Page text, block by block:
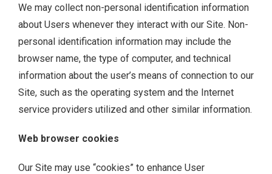
We may collect non-personal identification information
about Users whenever they interact with our Site. Non-
personal identification information may include the
browser name, the type of computer, and technical
information about the user’s means of connection to our
Site, such as the operating system and the Internet
service providers utilized and other similar information.
Web browser cookies
Our Site may use “cookies” to enhance User